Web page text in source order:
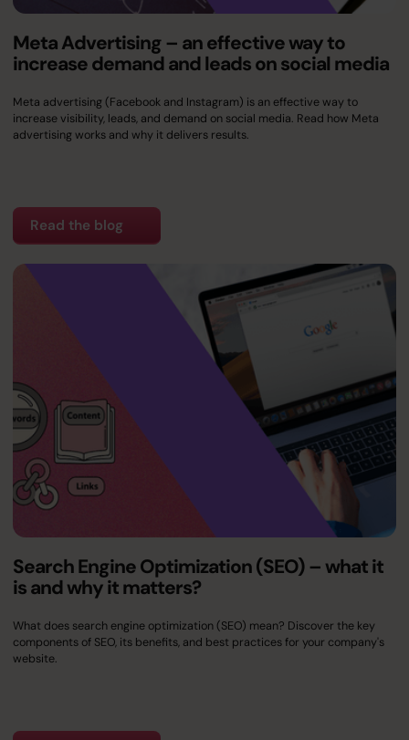
Meta Advertising – an effective way to
increase demand and leads on social media
Meta advertising (Facebook and Instagram) is an effective way to
increase visibility, leads, and demand on social media. Read how Meta
advertising works and why it delivers results.
Read the blog
Search Engine Optimization (SEO) – what it
is and why it matters?
What does search engine optimization (SEO) mean? Discover the key
components of SEO, its benefits, and best practices for your company's
website.